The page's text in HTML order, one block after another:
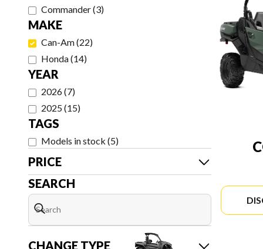
Commander(3)
MAKE
Can-Am(22)
Honda(14)
YEAR
2026(7)
2025(15)
TAGS
Models in stock (5)
PRICE
SEARCH
CHANGE TYPE